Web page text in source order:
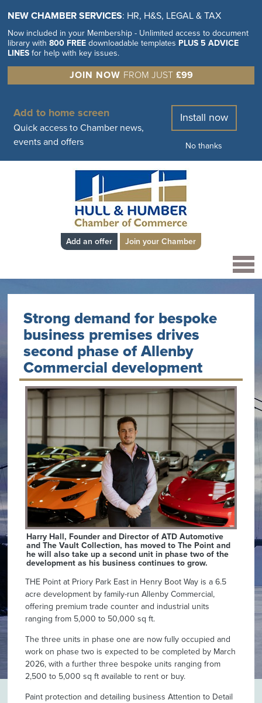
NEW CHAMBER SERVICES: HR, H&S, LEGAL & TAX
Now included in your Membership - Unlimited access to document
library with800 FREE downloadable templates PLUS 5 ADVICE
LINES for help with key issues.
JOIN NOW FROM JUST £99
Add to home screen
Quick access to Chamber news,
events and offers
Install now
No thanks
Add an offer Join your Chamber
Strong demand for bespoke
business premises drives
second phase of Allenby
Commercial development
Harry Hall, Founder and Director of ATD Automotive
and The Vault Collection, has moved to The Point and
he will also take up a second unit in phase two of the
development as his business continues to grow.
THE Point at Priory Park East in Henry Boot Way is a 6.5
acre development by family-run Allenby Commercial,
offering premium trade counter and industrial units
ranging from 5,000 to 50,000 sq ft.
The three units in phase one are now fully occupied and
work on phase two is expected to be completed by March
2026, with a further three bespoke units ranging from
2,500 to 5,000 sq ft available to rent or buy.
Paint protection and detailing business Attention to Detail